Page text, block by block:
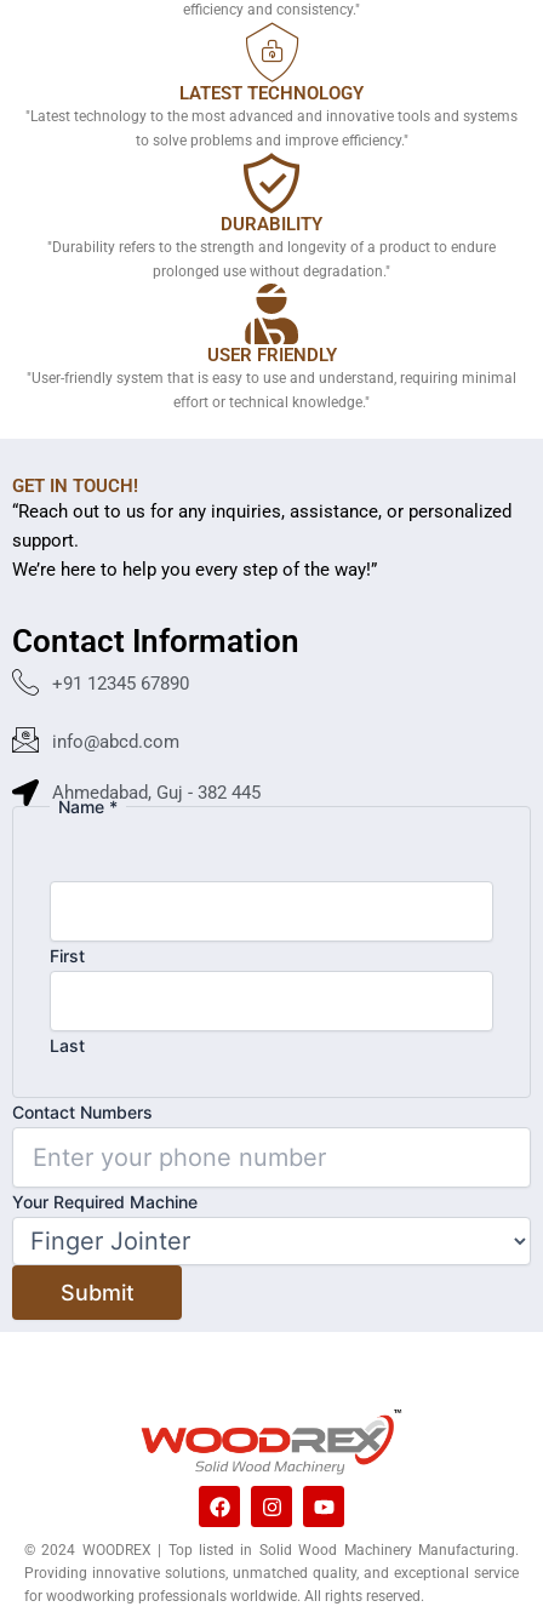
efficiency and consistency."
LATEST TECHNOLOGY
"Latest technology to the most advanced and innovative tools and systems
to solve problems and improve efficiency."
DURABILITY
"Durability refers to the strength and longevity of a product to endure
prolonged use without degradation."
USER FRIENDLY
"User-friendly system that is easy to use and understand, requiring minimal
effort or technical knowledge."
GET IN TOUCH!
“Reach out to us for any inquiries, assistance, or personalized
support.
We’re here to help you every step of the way!”
Contact Information
+91 12345 67890
info@abcd.com
Ahmedabad, Guj - 382 445
Your Name *
First
Last
Contact Numbers
Your Required Machine
Submit
F
a
e
b
o
I
n
t
a
g
Y
o
t
u
b
© 2024 WOODREX | Top listed in Solid Wood Machinery Manufacturing.
Providing innovative solutions, unmatched quality, and exceptional service
for woodworking professionals worldwide. All rights reserved.